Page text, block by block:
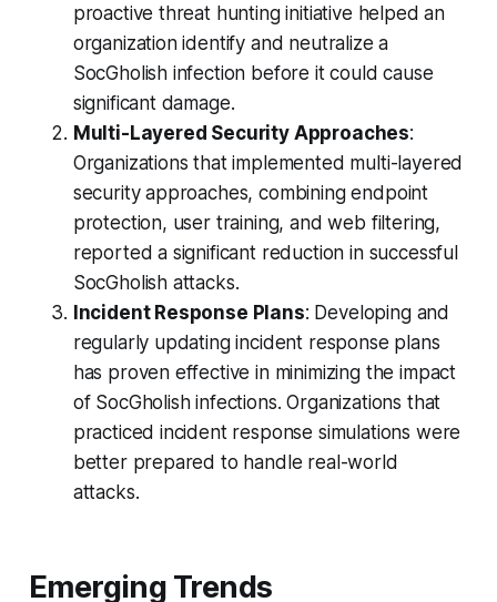
proactive threat hunting initiative helped an
organization identify and neutralize a
SocGholish infection before it could cause
significant damage.
Multi-Layered Security Approaches:
Organizations that implemented multi-layered
security approaches, combining endpoint
protection, user training, and web filtering,
reported a significant reduction in successful
SocGholish attacks.
Incident Response Plans: Developing and
regularly updating incident response plans
has proven effective in minimizing the impact
of SocGholish infections. Organizations that
practiced incident response simulations were
better prepared to handle real-world
attacks.
Emerging Trends